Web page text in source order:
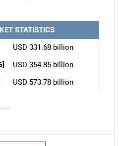
STATISTICS
USD 331.68 billion
USD 354.85 billion
USD 573.78 billion